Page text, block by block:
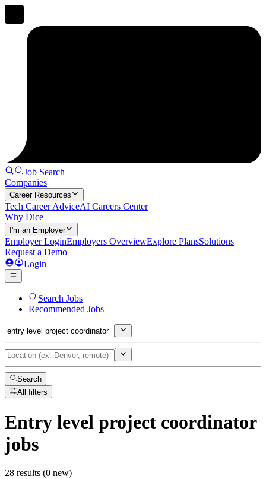
Job Search
Companies
Career Resources
Tech Career AdviceAI Careers Center
Why Dice
I'm an Employer
Employer LoginEmployers OverviewExplore PlansSolutions
Request a Demo
Login
Search Jobs
Recommended Jobs
Search
All filters
Entry level project coordinator
jobs
28 results (0 new)